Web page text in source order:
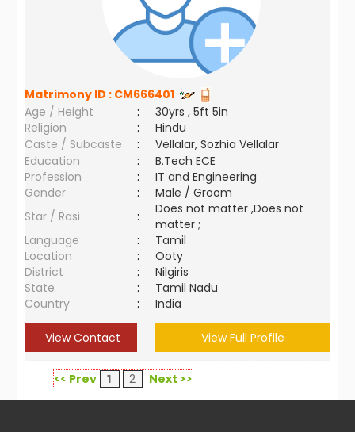
Matrimony ID : CM666401
Age / Height
:
30yrs , 5ft 5in
Religion
:
Hindu
Caste / Subcaste
:
Vellalar, Sozhia Vellalar
Education
:
B.Tech ECE
Profession
:
IT and Engineering
Gender
:
Male / Groom
Star / Rasi
:
Does not matter ,Does not
matter ;
Language
:
Tamil
Location
:
Ooty
District
:
Nilgiris
State
:
Tamil Nadu
Country
: India
View Contact View Full Profile
<< Prev 1 2 Next >>